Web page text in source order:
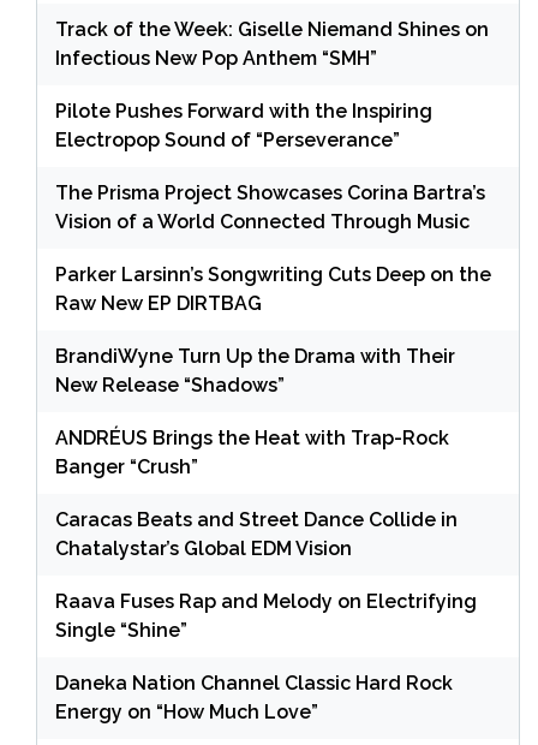
Track of the Week: Giselle Niemand Shines on
Infectious New Pop Anthem “SMH”
Pilote Pushes Forward with the Inspiring
Electropop Sound of “Perseverance”
The Prisma Project Showcases Corina Bartra’s
Vision of a World Connected Through Music
Parker Larsinn’s Songwriting Cuts Deep on the
Raw New EP DIRTBAG
BrandiWyne Turn Up the Drama with Their
New Release “Shadows”
ANDRÉUS Brings the Heat with Trap-Rock
Banger “Crush”
Caracas Beats and Street Dance Collide in
Chatalystar’s Global EDM Vision
Raava Fuses Rap and Melody on Electrifying
Single “Shine”
Daneka Nation Channel Classic Hard Rock
Energy on “How Much Love”